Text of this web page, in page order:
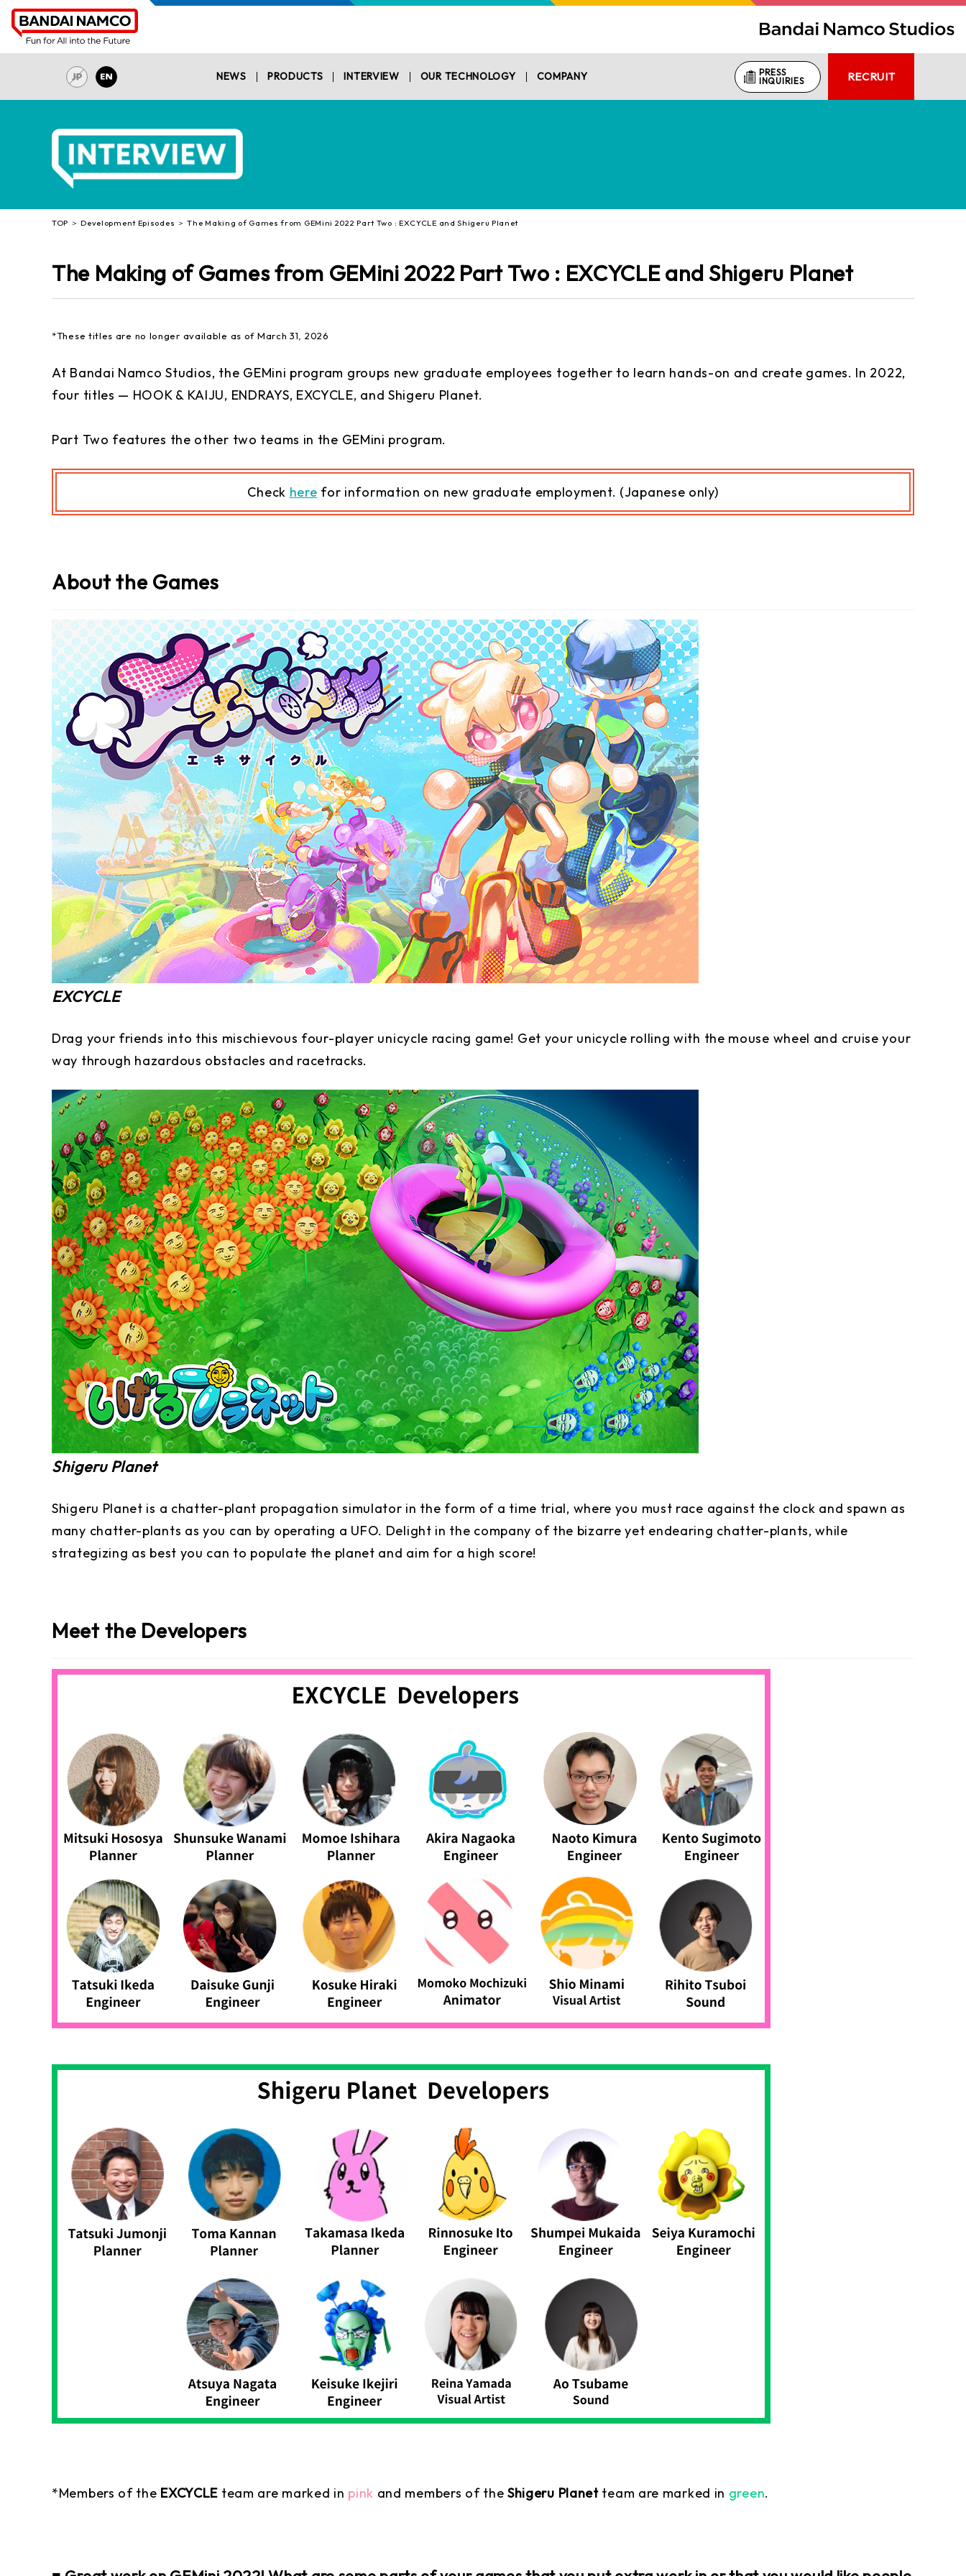
NEWS PRODUCTS INTERVIEW OUR TECHNOLOGY COMPANY
PRESS
INQUIRIES
RECRUIT
TOP Development Episodes The Making of Games from GEMini 2022 Part Two : EXCYCLE and Shigeru Planet
The Making of Games from GEMini 2022 Part Two : EXCYCLE and Shigeru Planet
*These titles are no longer available as of March 31, 2026
At Bandai Namco Studios, the GEMini program groups new graduate employees together to learn hands-on and create games. In 2022,
four titles — HOOK & KAIJU, ENDRAYS, EXCYCLE, and Shigeru Planet.
Part Two features the other two teams in the GEMini program.
Check here for information on new graduate employment. (Japanese only)
About the Games
EXCYCLE
Drag your friends into this mischievous four-player unicycle racing game! Get your unicycle rolling with the mouse wheel and cruise your
way through hazardous obstacles and racetracks.
Shigeru Planet
Shigeru Planet is a chatter-plant propagation simulator in the form of a time trial, where you must race against the clock and spawn as
many chatter-plants as you can by operating a UFO. Delight in the company of the bizarre yet endearing chatter-plants, while
strategizing as best you can to populate the planet and aim for a high score!
Meet the Developers
*Members of the EXCYCLE team are marked in pink and members of the Shigeru Planetteam are marked in green.